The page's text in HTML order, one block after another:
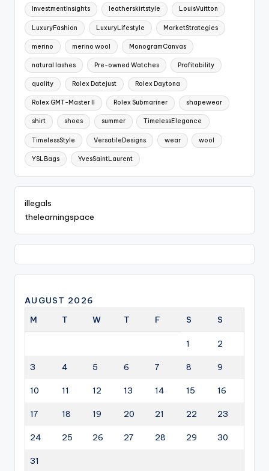
InvestmentInsights leatherskirtstyle LouisVuitton
LuxuryFashion LuxuryLifestyle MarketStrategies
merino merino wool MonogramCanvas
natural lashes Pre-owned Watches Profitability
quality Rolex Datejust Rolex Daytona
Rolex GMT-Master II Rolex Submariner shapewear
shirt shoes summer TimelessElegance
TimelessStyle VersatileDesigns wear wool
YSLBags YvesSaintLaurent
illegals
thelearningspace
AUGUST 2026
M
T W T F S S
1 2
3 4 5 6 7 8 9
10 11 12 13 14 15 16
17 18 19 20 21 22 23
24 25 26 27 28 29 30
31